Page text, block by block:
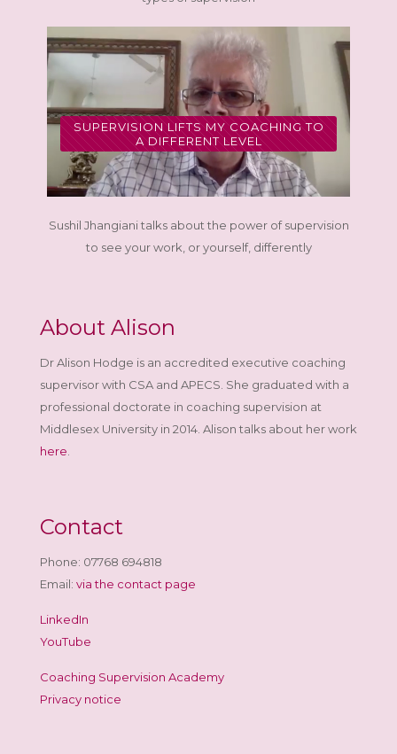
SUPERVISION LIFTS MY COACHING TO
A DIFFERENT LEVEL
Sushil Jhangiani talks about the power of supervision
to see your work, or yourself, differently
About Alison
Dr Alison Hodge is an accredited executive coaching
supervisor with CSA and APECS. She graduated with a
professional doctorate in coaching supervision at
Middlesex University in 2014. Alison talks about her work
here.
Contact
Phone: 07768 694818
Email: via the contact page
LinkedIn
YouTube
Coaching Supervision Academy
Privacy notice